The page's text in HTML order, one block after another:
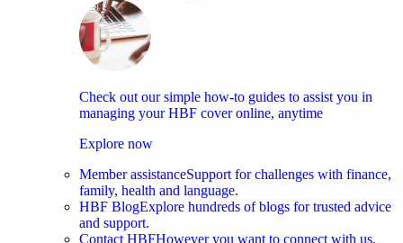
Check out our simple how-to guides to assist you in
managing your HBF cover online, anytime
Explore now
Member assistanceSupport for challenges with finance,
family, health and language.
HBF BlogExplore hundreds of blogs for trusted advice
and support.
Contact HBFHowever you want to connect with us,